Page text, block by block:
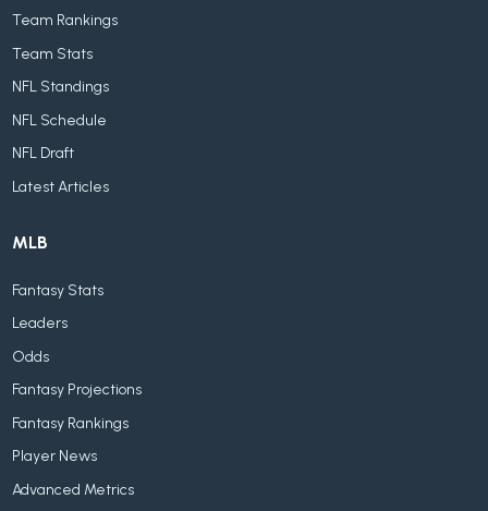
Team Rankings
Team Stats
NFL Standings
NFL Schedule
NFL Draft
Latest Articles
MLB
Fantasy Stats
Leaders
Odds
Fantasy Projections
Fantasy Rankings
Player News
Advanced Metrics